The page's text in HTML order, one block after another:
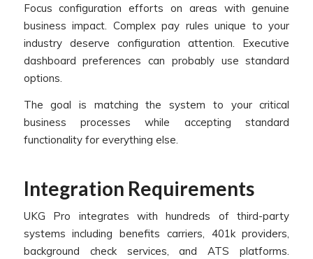
Focus configuration efforts on areas with genuine
business impact. Complex pay rules unique to your
industry deserve configuration attention. Executive
dashboard preferences can probably use standard
options.
The goal is matching the system to your critical
business processes while accepting standard
functionality for everything else.
Integration Requirements
UKG Pro integrates with hundreds of third-party
systems including benefits carriers, 401k providers,
background check services, and ATS platforms.